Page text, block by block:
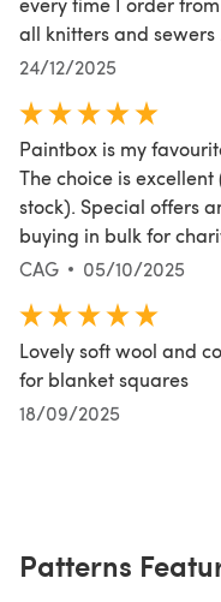
all knitters and sewers
24/12/2025
Paintbox is my
The choice is
stock). Special offers
buying in bulk for
CAG
05/10/2025
Lovely soft wool and
for blanket squares
18/09/2025
Patterns